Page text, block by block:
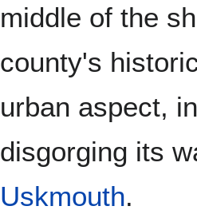
middle of the
county's
urban aspect,
disgorging its
Uskmouth.